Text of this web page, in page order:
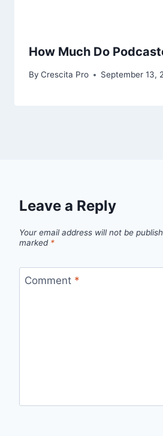
How Much Do
By Crescita Pro September 13,
Leave a Reply
Your email address will not be
marked *
Comment *